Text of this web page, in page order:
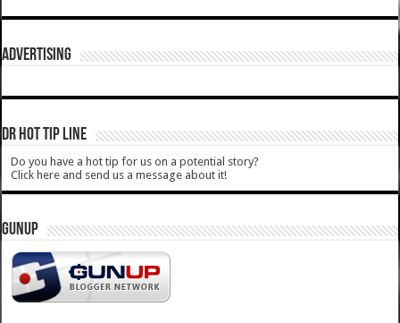
ADVERTISING
DR HOT TIP LINE
Do you have a hot tip for us on a potential story?
Click here and send us a message about it!
GUNUP